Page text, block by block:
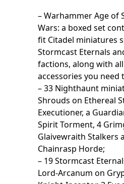
– Warhammer Age of
Wars: a boxed set
fit Citadel miniatures
Stormcast Eternals
factions, along with
accessories you need
– 33 Nighthaunt
Shrouds on Ethereal
Executioner, a
Spirit Torment, 4
Glaivewraith Stalkers
Chainrasp Horde;
– 19 Stormcast
Lord-Arcanum on